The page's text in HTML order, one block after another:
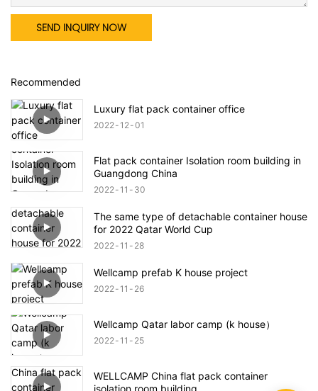
SEND INQUIRY NOW
Recommended
Luxury flat pack container office
2022 12 01
Flat pack container Isolation room building in
Guangdong China
2022 11 30
The same type of detachable container house
for 2022 Qatar World Cup
2022 11 28
Wellcamp prefab K house project
2022 11 26
Wellcamp Qatar labor camp (k house）
2022 11 25
WELLCAMP China flat pack container